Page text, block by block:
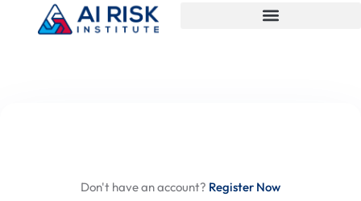
Don't have an account? Register Now